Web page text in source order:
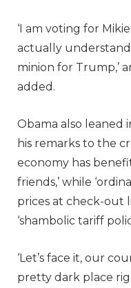
‘I am voting for
actually
minion for Trump,’
added.
Obama also leaned
his remarks to the
economy has
friends,’ while
prices at check-out
‘shambolic tariff
‘Let’s face it, our
pretty dark place